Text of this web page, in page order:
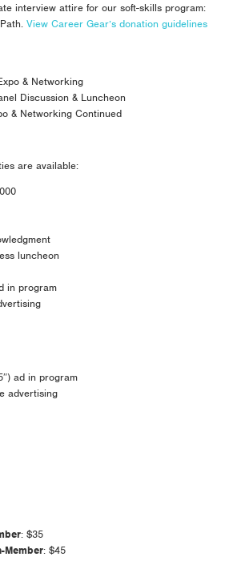
interview attire for our soft-skills program:
View Career Gear’s donation guidelines
& Networking
Discussion & Luncheon
& Networking Continued
are available:
luncheon
in program
ad in program
advertising
: $35
Member: $45